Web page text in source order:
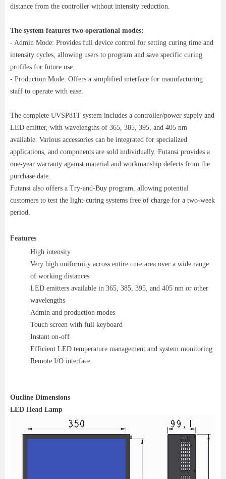
distance from the controller without intensity reduction.
The system features two operational modes:
- Admin Mode: Provides full device control for setting curing time and
intensity cycles, allowing users to program and save specific curing
profiles for future use.
- Production Mode: Offers a simplified interface for manufacturing
staff to operate with ease.
The complete UVSP81T system includes a controller/power supply and
LED emitter, with wavelengths of 365, 385, 395, and 405 nm
available. Various accessories can be integrated for specialized
applications, and components are sold individually. Futansi provides a
one-year warranty against material and workmanship defects from the
purchase date.
Futansi also offers a Try-and-Buy program, allowing potential
customers to test the light-curing systems free of charge for a two-week
period.
Features
High intensity
Very high uniformity across entire cure area over a wide range
of working distances
LED emitters available in 365, 385, 395, and 405 nm or other
wavelengths
Admin and production modes
Touch screen with full keyboard
Instant on-off
Efficient LED temperature management and system monitoring
Remote I/O interface
Outline Dimensions
LED Head Lamp